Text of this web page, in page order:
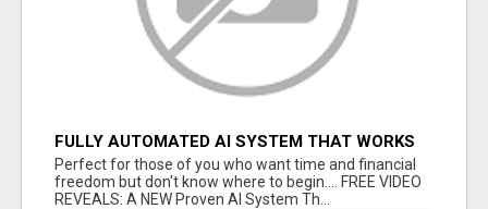
FULLY AUTOMATED AI SYSTEM THAT WORKS
FOR YOU 24/7!
Perfect for those of you who want time and financial
freedom but don't know where to begin.... FREE VIDEO
REVEALS: A NEW Proven AI System Th...